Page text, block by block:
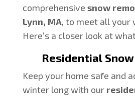
comprehensive snow
Lynn, MA, to meet all your
Here’s a closer look at
Residential
Keep your home safe and
winter long with our